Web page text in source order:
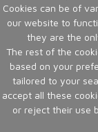
Cookies can be of
our website to
they are the
The rest of the
based on your
tailored to your
accept all these
or reject their use